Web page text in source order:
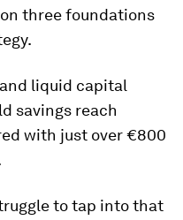
three foundations
liquid capital
savings reach
with just over €800
to tap into that